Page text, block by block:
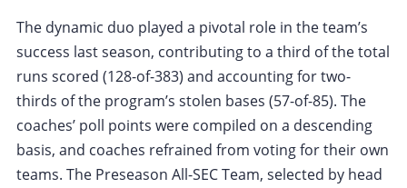
The dynamic duo played a pivotal role in the team’s
success last season, contributing to a third of the total
runs scored (128-of-383) and accounting for two-
thirds of the program’s stolen bases (57-of-85). The
coaches’ poll points were compiled on a descending
basis, and coaches refrained from voting for their own
teams. The Preseason All-SEC Team, selected by head